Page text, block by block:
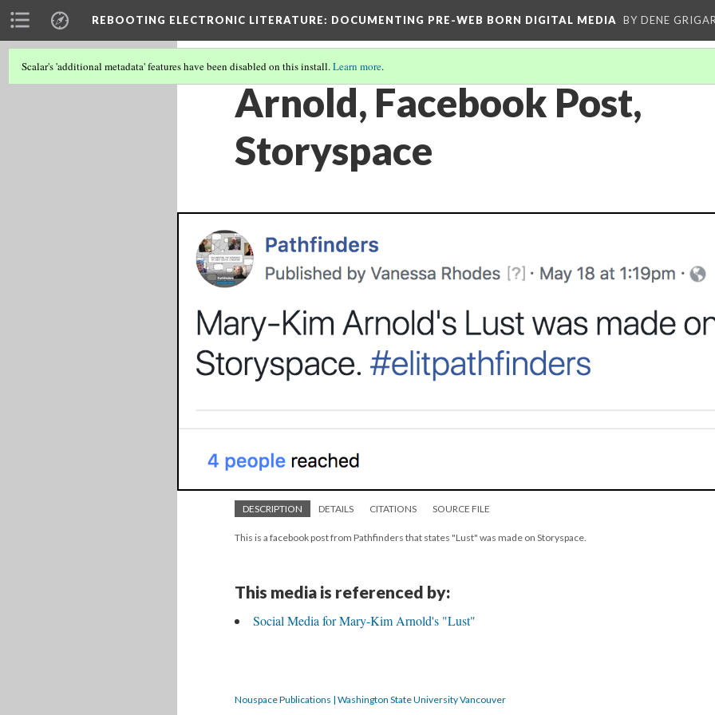
REBOOTING ELECTRONIC LITERATURE: DOCUMENTING PRE-WEB BORN DIGITAL MEDIA BY DENE
Scalar's 'additional metadata' features have been disabled on this install.Learn more.
Arnold, Facebook Post,
Storyspace
DESCRIPTION DETAILS CITATIONS SOURCE FILE
This is a facebook post from Pathfinders that states "Lust" was made on Storyspace.
This media is referenced by:
Social Media for Mary-Kim Arnold's "Lust"
Nouspace Publications | Washington State University Vancouver